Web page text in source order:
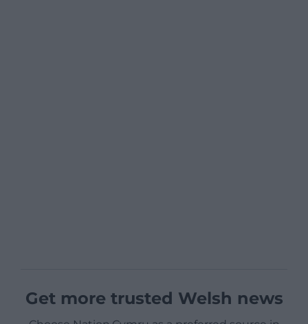
Get more trusted Welsh news